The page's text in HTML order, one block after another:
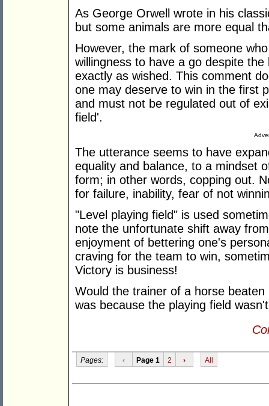
As George Orwell wrote in his
but some animals are more equal
However, the mark of someone
willingness to have a go despite
exactly as wished. This comment
one may deserve to win in the first
and must not be regulated out of
field'.
The utterance seems to have
equality and balance, to a mindset
form; in other words, copping out.
for failure, inability, fear of not
"Level playing field" is used
note the unfortunate shift away
enjoyment of bettering one's
craving for the team to win,
Victory is business!
Would the trainer of a horse
was because the playing field
Pages: ‹ Page 1 2 › All